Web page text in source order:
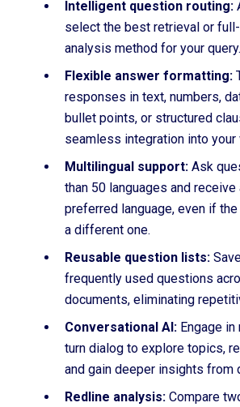
Intelligent question routing:
select the best retrieval or
analysis method for your query.
Flexible answer formatting:
responses in text, numbers,
bullet points, or structured
seamless integration into your
Multilingual support: Ask
than 50 languages and
preferred language, even if
a different one.
Reusable question lists:
frequently used questions
documents, eliminating
Conversational AI: Engage in
turn dialog to explore topics,
and gain deeper insights from
Redline analysis: Compare